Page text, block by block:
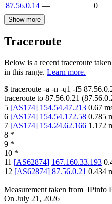
87.56.0.14 — 0
Show more
Traceroute
Below is a recent traceroute
in this range. Learn more.
$ traceroute -a -n -q1 -f5
traceroute to 87.56.0.21 (
5 [AS174] 154.54.47.213 0.67
6 [AS174] 154.54.172.58 0.785
7 [AS174] 154.24.62.166 1.172
8 *
9 *
10 *
11 [AS62874] 167.160.33.193
12 [AS62874] 87.56.0.21 0.434
Measurement taken from IPinfo
On July 21, 2026